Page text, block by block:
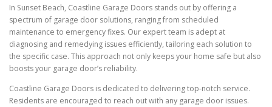
In Sunset Beach, Coastline Garage Doors stands out by offering a
spectrum of garage door solutions, ranging from scheduled
maintenance to emergency fixes. Our expert team is adept at
diagnosing and remedying issues efficiently, tailoring each solution to
the specific case. This approach not only keeps your home safe but also
boosts your garage door’s reliability.
Coastline Garage Doors is dedicated to delivering top-notch service.
Residents are encouraged to reach out with any garage door issues.